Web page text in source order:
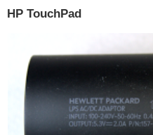
HP TouchPad